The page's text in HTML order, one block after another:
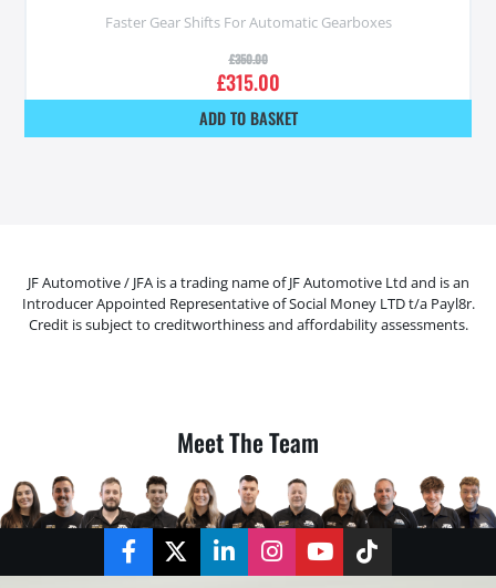
Faster Gear Shifts For Automatic Gearboxes
£350.00
£315.00
ADD TO BASKET
JF Automotive / JFA is a trading name of JF Automotive Ltd and is an
Introducer Appointed Representative of Social Money LTD t/a Payl8r.
Credit is subject to creditworthiness and affordability assessments.
Meet The Team
FacebookTwitterLinkedInInstagramYouTubeTikTok